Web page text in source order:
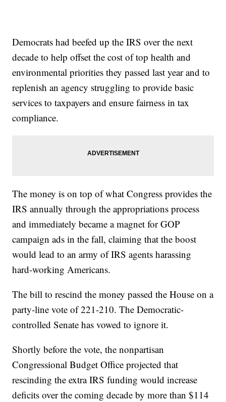
Democrats had beefed up the IRS over the next
decade to help offset the cost of top health and
environmental priorities they passed last year and to
replenish an agency struggling to provide basic
services to taxpayers and ensure fairness in tax
compliance.
The money is on top of what Congress provides the
IRS annually through the appropriations process
and immediately became a magnet for GOP
campaign ads in the fall, claiming that the boost
would lead to an army of IRS agents harassing
hard-working Americans.
The bill to rescind the money passed the House on a
party-line vote of 221-210. The Democratic-
controlled Senate has vowed to ignore it.
Shortly before the vote, the nonpartisan
Congressional Budget Office projected that
rescinding the extra IRS funding would increase
deficits over the coming decade by more than $114